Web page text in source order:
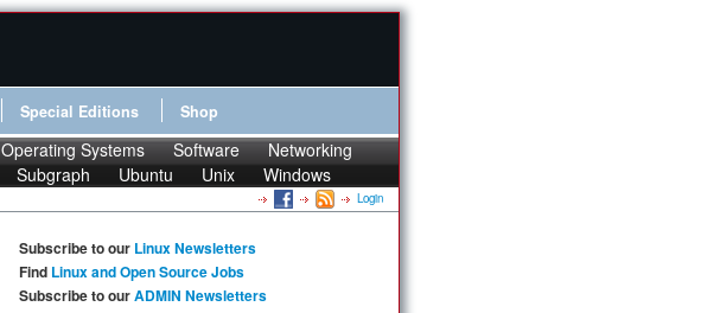
Special Editions Shop
Operating Systems Software
Networking
Subgraph Ubuntu Unix Windows
Login
Subscribe to our Linux Newsletters
Find Linux and Open Source Jobs
Subscribe to ourADMIN Newsletters